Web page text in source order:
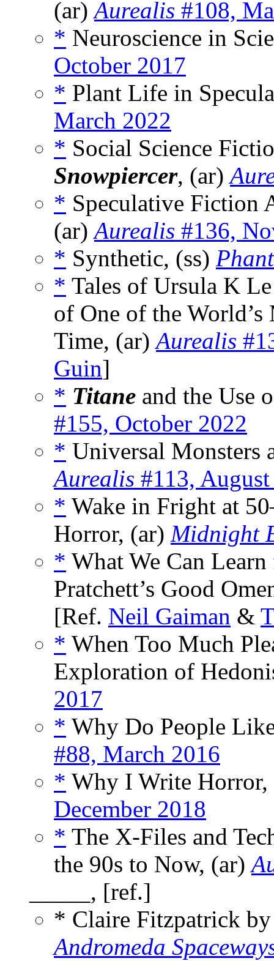
(ar)Aurealis #108,
* Neuroscience in
October 2017
* Plant Life in
March 2022
* Social Science
Snowpiercer, (ar)
* Speculative Fiction
(ar)Aurealis #136,
* Synthetic, (ss)
* Tales of Ursula K
of One of the
Time, (ar)Aurealis
Guin]
* Titane and the Use
#155, October 2022
* Universal Monsters
Aurealis #113,
* Wake in Fright at
Horror, (ar) Midnight
* What We Can
Pratchett’s Good
[Ref. Neil Gaiman &
* When Too Much
Exploration of
2017
* Why Do People
#88, March 2016
* Why I Write
December 2018
* The X-Files and
the 90s to Now, (ar)
_____, [ref.]
* Claire Fitzpatrick
Andromeda